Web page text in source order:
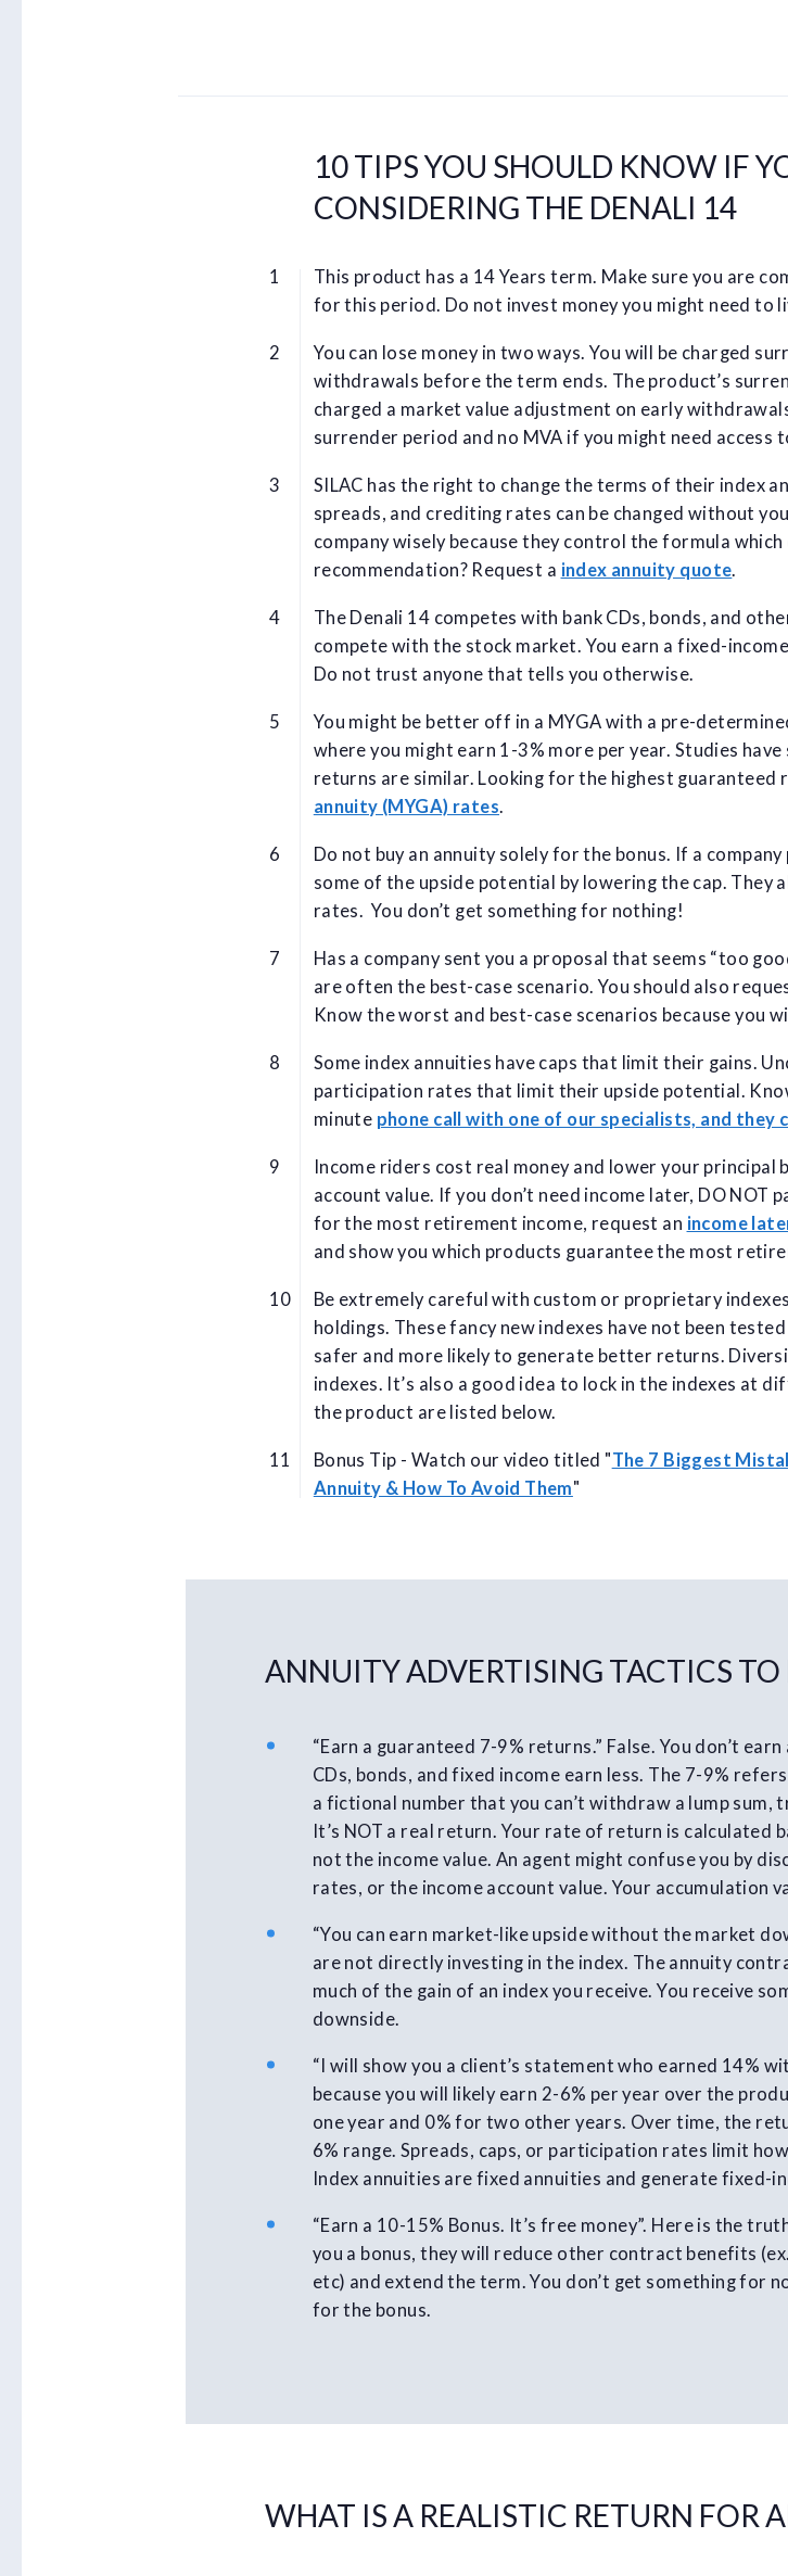
10 TIPS YOU SHOULD KNOW IF
CONSIDERING THE DENALI 14
This product has a 14 Years term. Make sure you are
for this period. Do not invest money you might need to
You can lose money in two ways. You will be charged
withdrawals before the term ends. The product’s
charged a market value adjustment on early
surrender period and no MVA if you might need access
SILAC has the right to change the terms of their index
spreads, and crediting rates can be changed without
company wisely because they control the formula
recommendation? Request a index annuity quote.
The Denali 14 competes with bank CDs, bonds, and
compete with the stock market. You earn a fixed-
Do not trust anyone that tells you otherwise.
You might be better off in a MYGA with a pre-
where you might earn 1-3% more per year. Studies
returns are similar. Looking for the highest guaranteed
annuity (MYGA) rates.
Do not buy an annuity solely for the bonus. If a
some of the upside potential by lowering the cap. They
rates. You don’t get something for nothing!
Has a company sent you a proposal that seems “too
are often the best-case scenario. You should also
Know the worst and best-case scenarios because you
Some index annuities have caps that limit their gains.
participation rates that limit their upside potential.
minute phone call with one of our specialists, and they
Income riders cost real money and lower your principal
account value. If you don’t need income later, DO NOT
for the most retirement income, request an income
and show you which products guarantee the most
Be extremely careful with custom or proprietary
holdings. These fancy new indexes have not been
safer and more likely to generate better returns.
indexes. It’s also a good idea to lock in the indexes at
the product are listed below.
Bonus Tip - Watch our video titled "The 7 Biggest
Annuity & How To Avoid Them"
ANNUITY ADVERTISING TACTICS TO
“Earn a guaranteed 7-9% returns.” False. You don’t
CDs, bonds, and fixed income earn less. The 7-9%
a fictional number that you can’t withdraw a lump
It’s NOT a real return. Your rate of return is calculated
not the income value. An agent might confuse you by
rates, or the income account value. Your accumulation
“You can earn market-like upside without the market
are not directly investing in the index. The annuity
much of the gain of an index you receive. You receive
downside.
“I will show you a client’s statement who earned 14%
because you will likely earn 2-6% per year over the
one year and 0% for two other years. Over time, the
6% range. Spreads, caps, or participation rates limit
Index annuities are fixed annuities and generate fixed-
“Earn a 10-15% Bonus. It’s free money”. Here is the
you a bonus, they will reduce other contract benefits
etc) and extend the term. You don’t get something for
for the bonus.
WHAT IS A REALISTIC RETURN FOR